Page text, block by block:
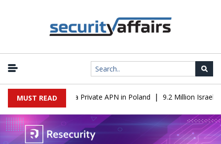
MUST READ
IT to OT Through a Private APN in Poland | 9.2 Million Israeli